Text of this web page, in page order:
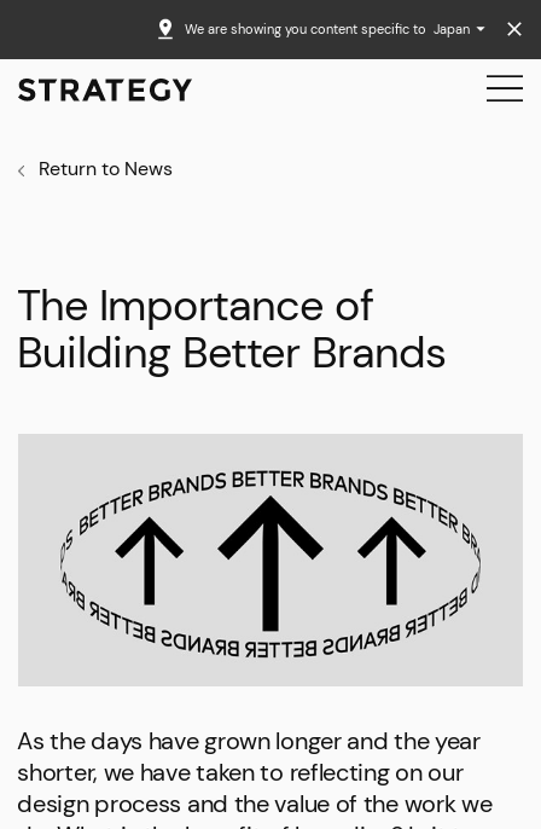
We are showing you content specific to Japan
Return to News
The Importance of
Building Better Brands
As the days have grown longer and the year
shorter, we have taken to reflecting on our
design process and the value of the work we